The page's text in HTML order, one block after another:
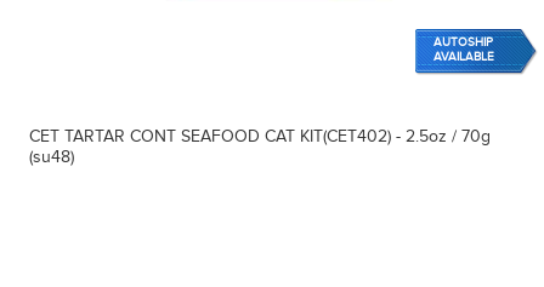
AUTOSHIP
AVAILABLE
CET TARTAR CONT SEAFOOD CAT KIT(CET402) - 2.5oz / 70g
(su48)